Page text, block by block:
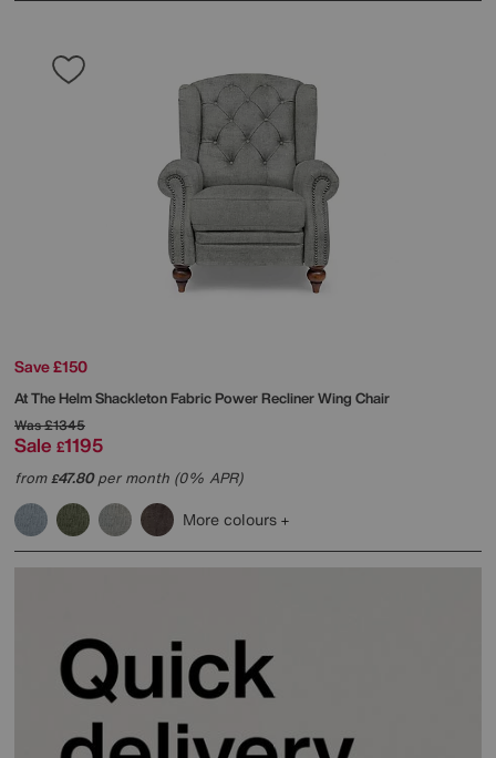
Save £150
At The HelmShackleton Fabric Power Recliner Wing Chair
Was£1345
Sale £1195
from£47.80per month (0% APR)
More colours